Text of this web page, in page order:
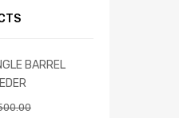
BARREL